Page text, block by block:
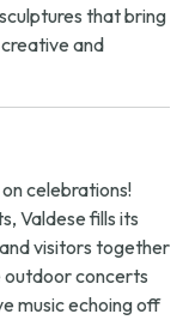
that bring
and
celebrations!
Valdese fills its
visitors together
outdoor concerts
music echoing off